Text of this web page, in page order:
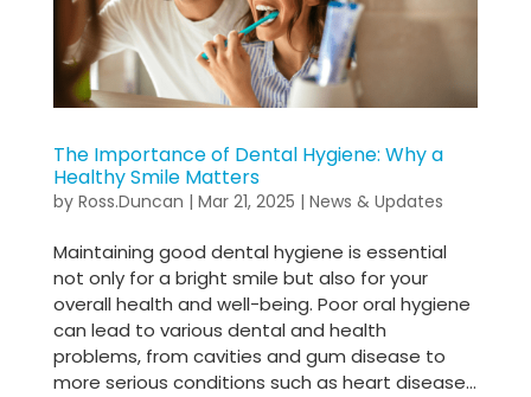
The Importance of Dental Hygiene: Why a
Healthy Smile Matters
by Ross.Duncan | Mar 21, 2025 | News & Updates
Maintaining good dental hygiene is essential
not only for a bright smile but also for your
overall health and well-being. Poor oral hygiene
can lead to various dental and health
problems, from cavities and gum disease to
more serious conditions such as heart disease...